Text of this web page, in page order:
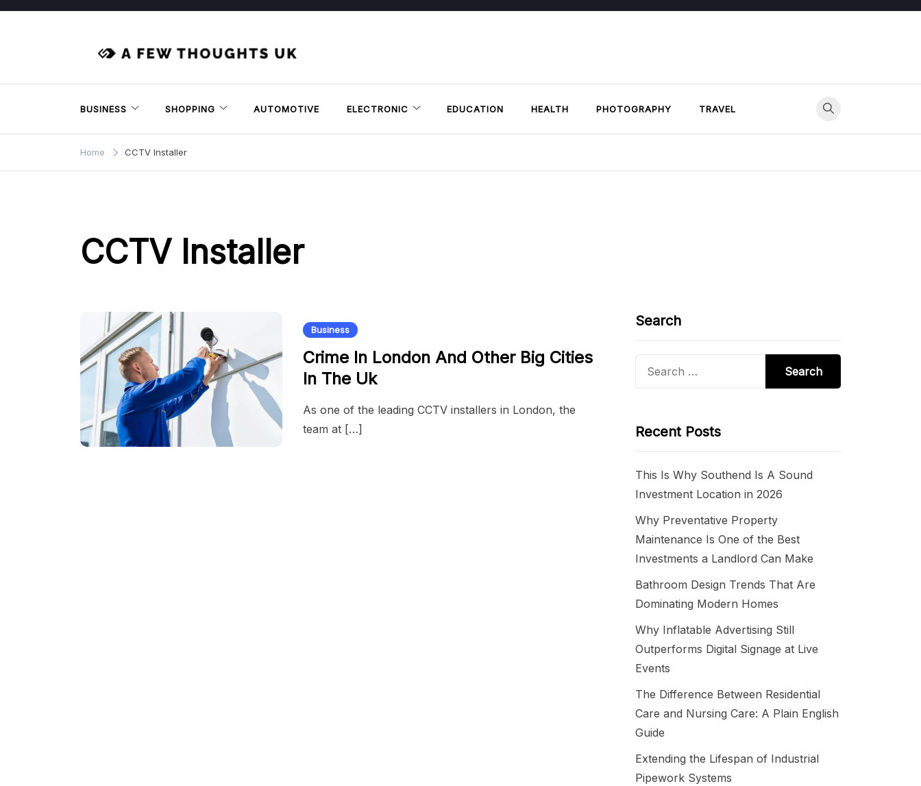
Skip
BUSINESS SHOPPING AUTOMOTIVE ELECTRONIC EDUCATION HEALTH PHOTOGRAPHY TRAVEL
Home CCTV Installer
CCTV Installer
Business
Crime In London And Other Big Cities
In The Uk
As one of the leading CCTV installers in London, the
team at […]
Search
Recent Posts
This Is Why Southend Is A Sound
Investment Location in 2026
Why Preventative Property
Maintenance Is One of the Best
Investments a Landlord Can Make
Bathroom Design Trends That Are
Dominating Modern Homes
Why Inflatable Advertising Still
Outperforms Digital Signage at Live
Events
The Difference Between Residential
Care and Nursing Care: A Plain English
Guide
Extending the Lifespan of Industrial
Pipework Systems